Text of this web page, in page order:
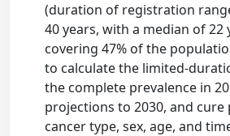
(duration of registration
40 years, with a median of 22
covering 47% of the
to calculate the limited-
the complete prevalence in
projections to 2030, and cure
cancer type, sex, age, and